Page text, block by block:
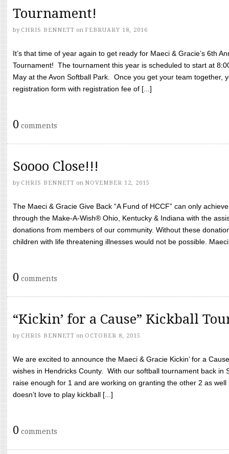
Tournament!
by CHRIS BENNETT on FEBRUARY 18, 2016
It’s that time of year again to get ready for Maeci & Gracie’s 6th
Tournament! The tournament this year is scheduled to start at
May at the Avon Softball Park. Once you get your team together,
registration form with registration fee of [...]
0 comments
Soooo Close!!!
by CHRIS BENNETT on NOVEMBER 12, 2015
The Maeci & Gracie Give Back “A Fund of HCCF” can only
through the Make-A-Wish® Ohio, Kentucky & Indiana with the
donations from members of our community. Without these
children with life threatening illnesses would not be possible.
0 comments
“Kickin’ for a Cause” Kickball
by CHRIS BENNETT on OCTOBER 8, 2015
We are excited to announce the Maeci & Gracie Kickin’ for a
wishes in Hendricks County. With our softball tournament back in
raise enough for 1 and are working on granting the other 2 as
doesn’t love to play kickball [...]
0 comments